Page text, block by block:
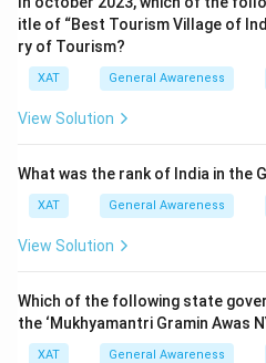
itle of “Best Tourism Village of
ry of Tourism?
XAT General Awareness
View Solution
What was the rank of India in the
XAT General Awareness
View Solution
Which of the following state
the ‘Mukhyamantri Gramin Awas
XAT General Awareness